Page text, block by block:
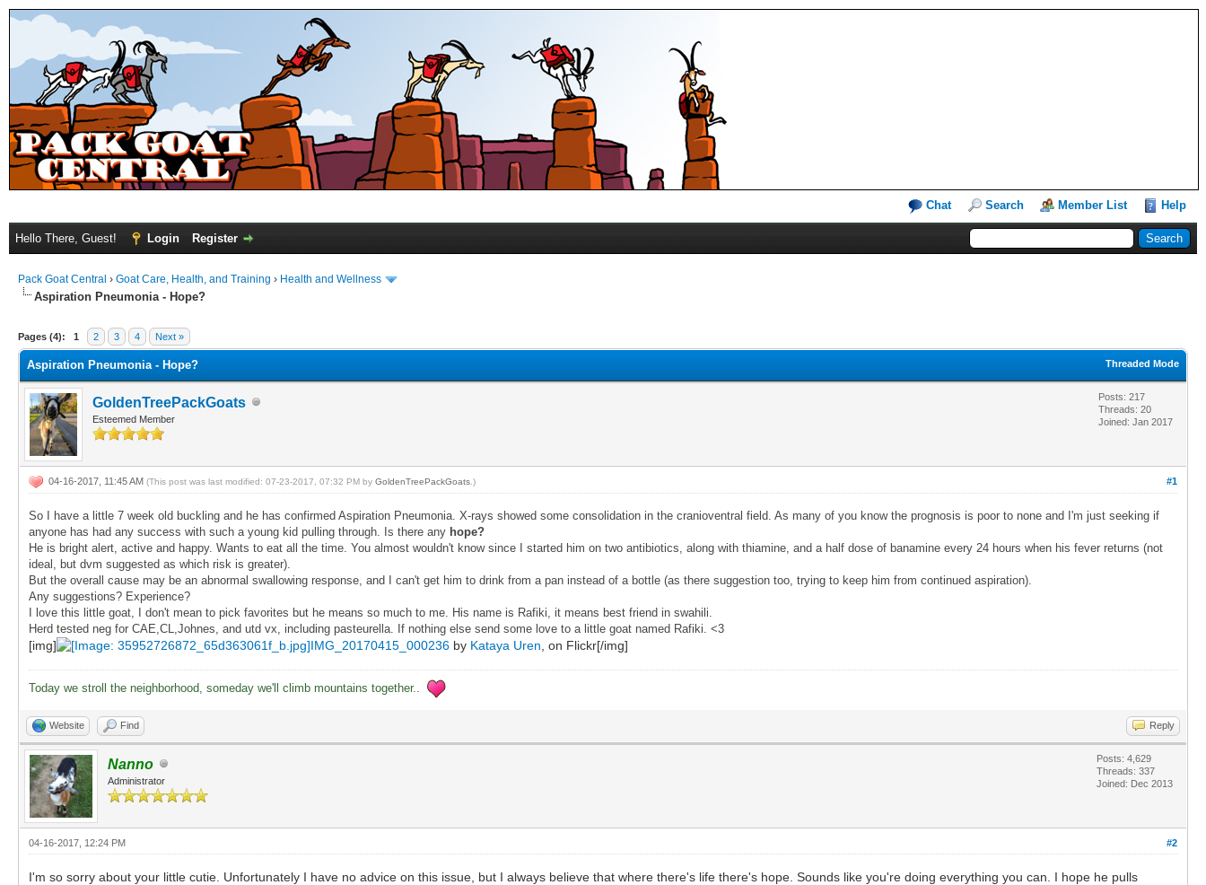
Chat Search Member List Help
Hello There, Guest! Login Register
Pack Goat Central › Goat Care, Health, and Training › Health and Wellness
Aspiration Pneumonia - Hope?
Pages (4): 1 2 3 4 Next »
Threaded Mode
Aspiration Pneumonia - Hope?
GoldenTreePackGoats
Esteemed Member
Posts: 217
Threads: 20
Joined: Jan 2017
#1
04-16-2017, 11:45 AM (This post was last modified: 07-23-2017, 07:32 PM by GoldenTreePackGoats .)
So I have a little 7 week old buckling and he has confirmed Aspiration Pneumonia. X-rays showed some consolidation in the cranioventral field. As many of you know the prognosis is poor to none and I'm just seeking if
anyone has had any success with such a young kid pulling through. Is there any hope?
He is bright alert, active and happy. Wants to eat all the time. You almost wouldn't know since I started him on two antibiotics, along with thiamine, and a half dose of banamine every 24 hours when his fever returns (not
ideal, but dvm suggested as which risk is greater).
But the overall cause may be an abnormal swallowing response, and I can't get him to drink from a pan instead of a bottle (as there suggestion too, trying to keep him from continued aspiration).
Any suggestions? Experience?
I love this little goat, I don't mean to pick favorites but he means so much to me. His name is Rafiki, it means best friend in swahili.
Herd tested neg for CAE,CL,Johnes, and utd vx, including pasteurella. If nothing else send some love to a little goat named Rafiki. <3
[img] IMG_20170415_000236 by Kataya Uren , on Flickr[/img]
Today we stroll the neighborhood, someday we'll climb mountains together..
Website Find Reply
Nanno
Administrator
Posts: 4,629
Threads: 337
Joined: Dec 2013
#2
04-16-2017, 12:24 PM
I'm so sorry about your little cutie. Unfortunately I have no advice on this issue, but I always believe that where there's life there's hope. Sounds like you're doing everything you can. I hope he pulls